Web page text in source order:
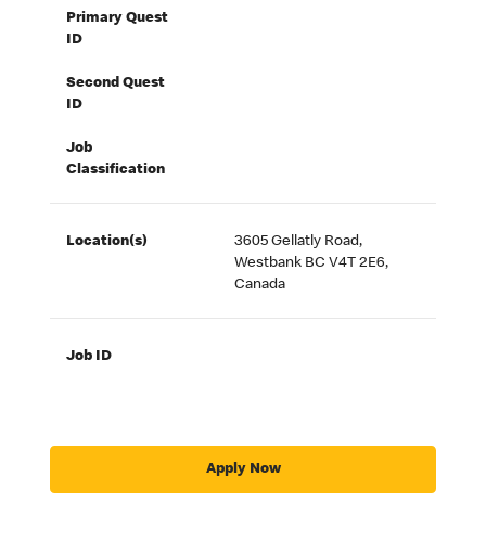
Primary Quest
ID
Second Quest
ID
Job
Classification
Location(s)
3605 Gellatly Road,
Westbank BC V4T 2E6,
Canada
Job ID
Apply Now